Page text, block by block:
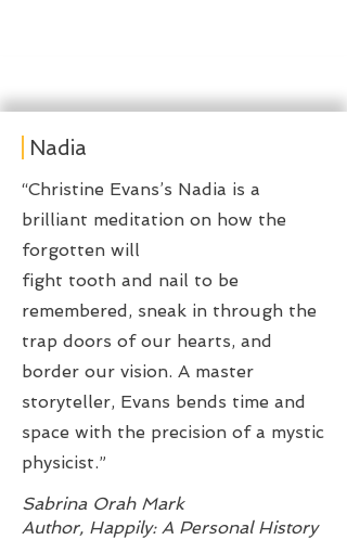
Nadia
“Christine Evans’s Nadia is a
brilliant meditation on how the
forgotten will
fight tooth and nail to be
remembered, sneak in through the
trap doors of our hearts, and
border our vision. A master
storyteller, Evans bends time and
space with the precision of a mystic
physicist.”
Sabrina Orah Mark
Author, Happily: A Personal History